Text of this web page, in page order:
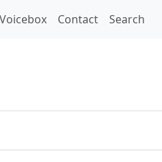
Voicebox Contact Search